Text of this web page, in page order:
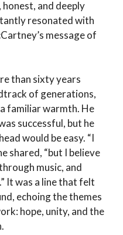
and deeply
resonated with
message of
than sixty years
of generations,
familiar warmth. He
successful, but he
would be easy. “I
shared, “but I believe
music, and
It was a line that felt
echoing the themes
hope, unity, and the